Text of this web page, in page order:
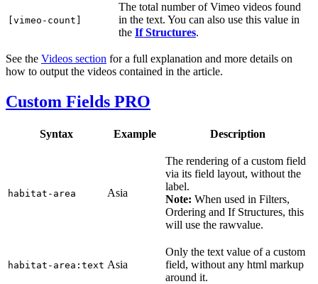
[vimeo-count]
The total number of Vimeo videos found
in the text. You can also use this value in
the If Structures.
See the Videos section for a full explanation and more details on
how to output the videos contained in the article.
Custom Fields PRO
Syntax Example Description
habitat-area Asia
The rendering of a custom field
via its field layout, without the
label.
Note: When used in Filters,
Ordering and If Structures, this
will use the rawvalue.
habitat-area:text Asia
Only the text value of a custom
field, without any html markup
around it.